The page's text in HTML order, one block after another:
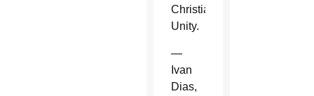
Christian
Unity.
—
Ivan
Dias,